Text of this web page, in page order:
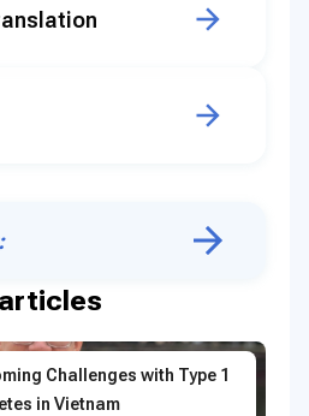
Challenges with Type 1
in Vietnam